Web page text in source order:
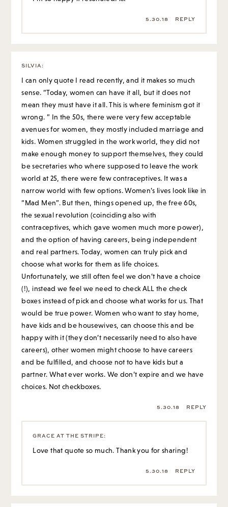
5.30.18 REPLY
SILVIA :
I can only quote I read recently, and it makes so much
sense. “Today, women can have it all, but it does not
mean they must have it all. This is where feminism got it
wrong. ” In the 50s, there were very few acceptable
avenues for women, they mostly included marriage and
kids. Women struggled in the work world, they did not
make enough money to support themselves, they could
be secretaries who where supposed to leave the work
world at 25, there were few contraceptives. It was a
narrow world with few options. Women’s lives look like in
“Mad Men”. But then, things opened up, the free 60s,
the sexual revolution (coinciding also with
contraceptives, which gave women much more power),
and the option of having careers, being independent
and real partners. Today, women can truly pick and
choose what works for them as life choices.
Unfortunately, we still often feel we don’t have a choice
(!), instead we feel we need to check ALL the check
boxes instead of pick and choose what works for us. That
would be true power. Women who want to stay home,
have kids and be housewives, can choose this and be
happy with it (they don’t necessarily need to also have
careers), other women might choose to have careers
and be fulfilled, and choose not to have kids but a
partner. What ever works. We don’t expire and we have
choices. Not checkboxes.
5.30.18 REPLY
GRACE AT THE STRIPE:
Love that quote so much. Thank you for sharing!
5.30.18 REPLY